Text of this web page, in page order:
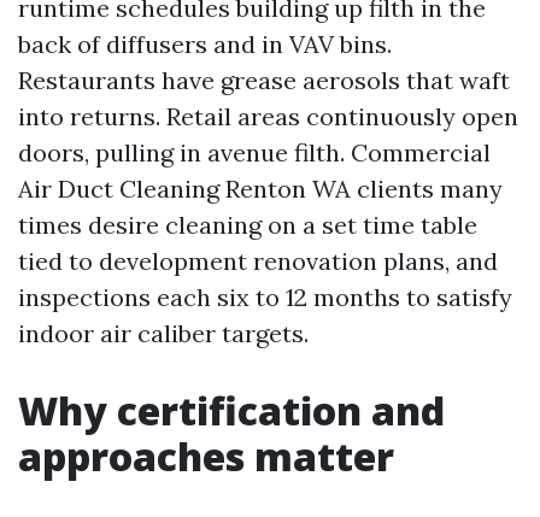
runtime schedules building up filth in the
back of diffusers and in VAV bins.
Restaurants have grease aerosols that waft
into returns. Retail areas continuously open
doors, pulling in avenue filth. Commercial
Air Duct Cleaning Renton WA clients many
times desire cleaning on a set time table
tied to development renovation plans, and
inspections each six to 12 months to satisfy
indoor air caliber targets.
Why certification and
approaches matter